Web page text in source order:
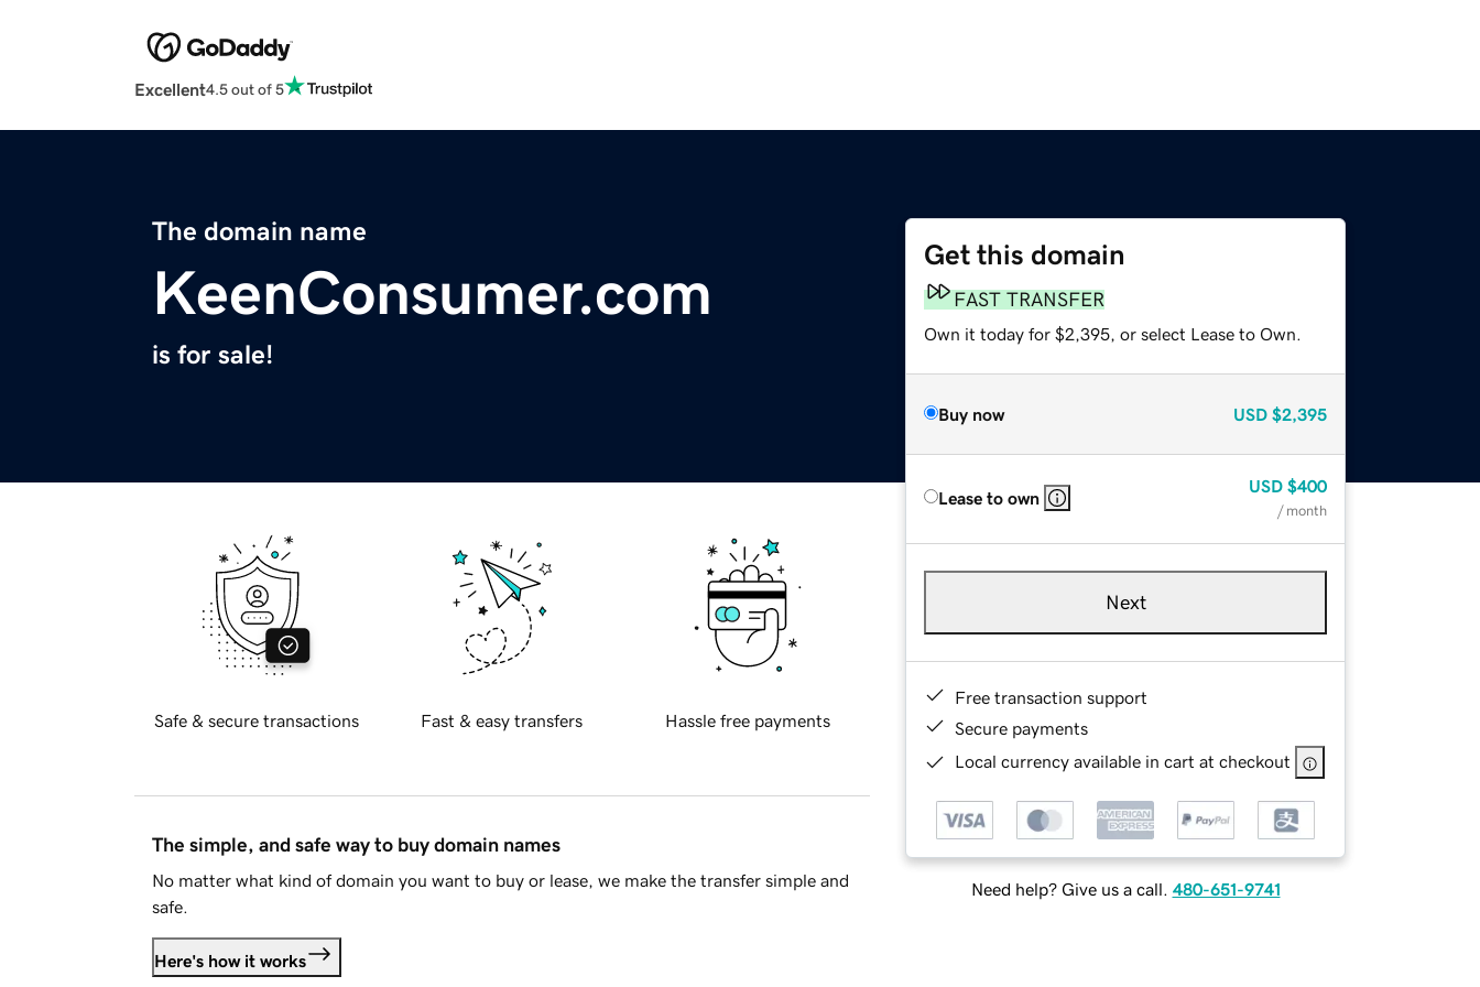
Excellent4.5 out of 5
The domain name
KeenConsumer.com
is for sale!
Get this domain
FAST TRANSFER
Own it today for $2,395, or select Lease to Own.
Buy now USD $2,395
Lease to own
USD $400
/ month
Next
Free transaction support
Secure payments
Local currency available in cart at checkout
Need help? Give us a call. 480-651-9741
Safe & secure transactions Fast & easy transfers Hassle free payments
The simple, and safe way to buy domain names
No matter what kind of domain you want to buy or lease, we make the transfer simple and
safe.
Here's how it works